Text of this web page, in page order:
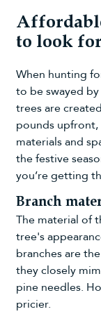
to look for
When hunting
to be swayed
trees are
pounds upfront,
materials and
the festive
you’re getting
Branch
The material of
tree's
branches are
they closely
pine needles.
pricier.